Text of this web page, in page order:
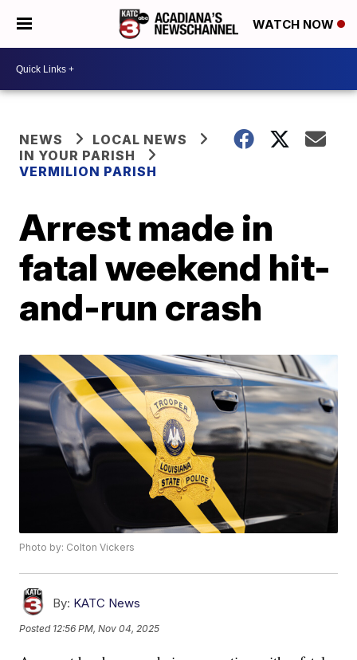
WATCH NOW
NEWS
LOCAL NEWS
IN YOUR PARISH
VERMILION PARISH
Arrest made in
fatal weekend hit-
and-run crash
Photo by: Colton Vickers
By: KATC News
Posted 12:56 PM, Nov 04, 2025